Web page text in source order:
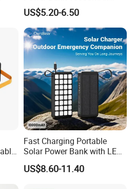
wireless power bank
Custom
Power Bank Internal Cable
Fast Charging Power Bank
US$5.20-6.50
Fast Charging Portable
Solar Power Bank with LED
Flashlights Cable Lanyard
Solar Mobile Charger for
US$8.60-11.40